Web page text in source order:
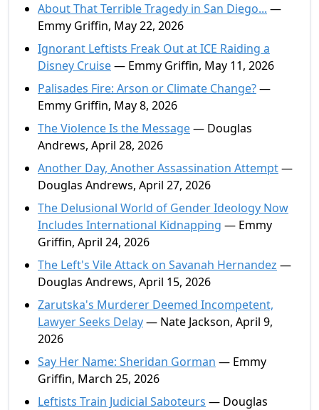
About That Terrible Tragedy in San Diego... —
Emmy Griffin, May 22, 2026
Ignorant Leftists Freak Out at ICE Raiding a
Disney Cruise— Emmy Griffin, May 11, 2026
Palisades Fire: Arson or Climate Change?—
Emmy Griffin, May 8, 2026
The Violence Is the Message— Douglas
Andrews, April 28, 2026
Another Day, Another Assassination Attempt—
Douglas Andrews, April 27, 2026
The Delusional World of Gender Ideology Now
Includes International Kidnapping — Emmy
Griffin, April 24, 2026
The Left's Vile Attack on Savanah Hernandez —
Douglas Andrews, April 15, 2026
Zarutska's Murderer Deemed Incompetent,
Lawyer Seeks Delay— Nate Jackson, April 9,
2026
Say Her Name: Sheridan Gorman — Emmy
Griffin, March 25, 2026
Leftists Train Judicial Saboteurs — Douglas